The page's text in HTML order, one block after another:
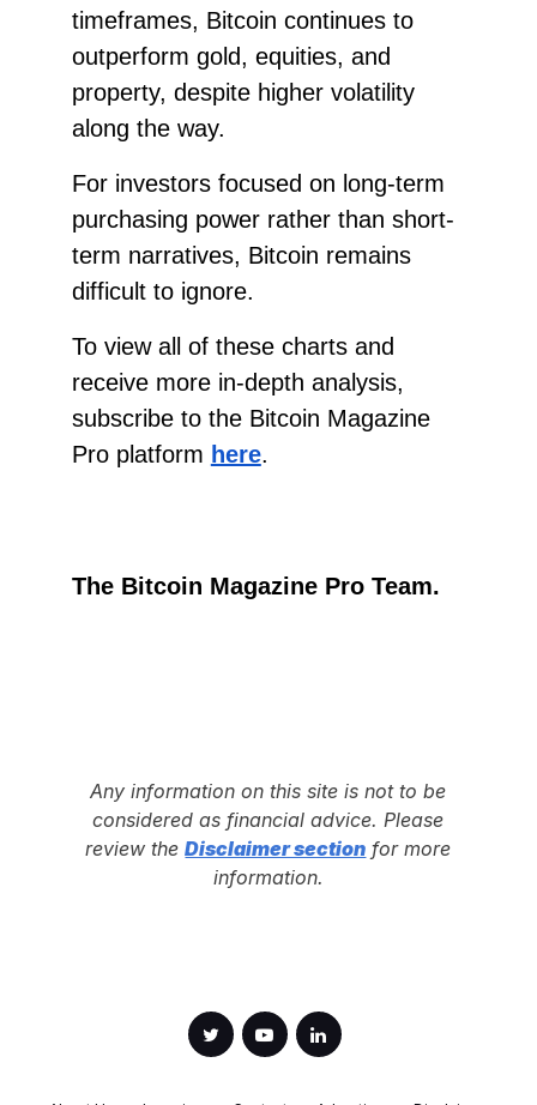
timeframes, Bitcoin continues to
outperform gold, equities, and
property, despite higher volatility
along the way.
For investors focused on long-term
purchasing power rather than short-
term narratives, Bitcoin remains
difficult to ignore.
To view all of these charts and
receive more in-depth analysis,
subscribe to the Bitcoin Magazine
Pro platform here.
The Bitcoin Magazine Pro Team.
Any information on this site is not to be
considered as financial advice. Please
review theDisclaimer section for more
information.